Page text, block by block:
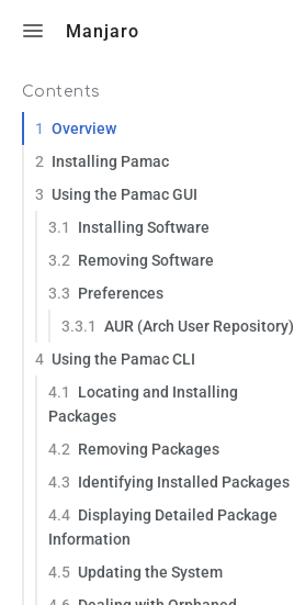
Manjaro
Contents
1
Overview
2 Installing Pamac
3 Using the Pamac GUI
3.1
Installing Software
3.2 Removing Software
3.3 Preferences
3.3.1
AUR (Arch User Repository)
4 Using the Pamac CLI
4.1
Locating and Installing
Packages
4.2 Removing Packages
4.3 Identifying Installed Packages
4.4 Displaying Detailed Package
Information
4.5 Updating the System